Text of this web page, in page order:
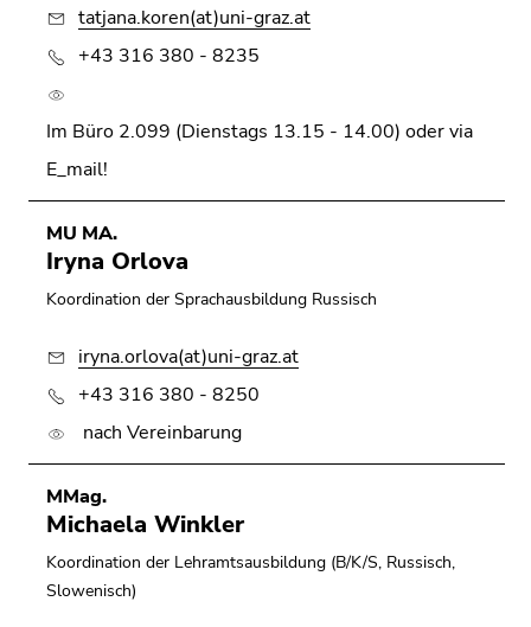
tatjana.koren(at)uni-graz.at
+43 316 380 - 8235
Im Büro 2.099 (Dienstags 13.15 - 14.00) oder via
E_mail!
MU MA.
Iryna Orlova
Koordination der Sprachausbildung Russisch
iryna.orlova(at)uni-graz.at
+43 316 380 - 8250
nach Vereinbarung
MMag.
Michaela Winkler
Koordination der Lehramtsausbildung (B/K/S, Russisch,
Slowenisch)